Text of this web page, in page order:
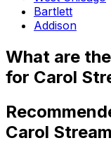
Bartlett
Addison
What are
for Carol
Carol Stream